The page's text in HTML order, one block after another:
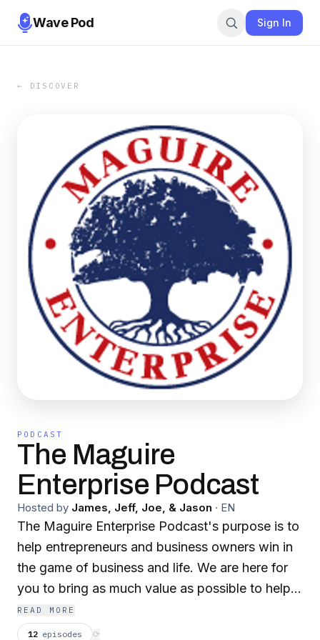
Wave Pod Sign In
← DISCOVER
PODCAST
The Maguire
Enterprise Podcast
Hosted by James, Jeff, Joe, & Jason · EN
The Maguire Enterprise Podcast's purpose is to
help entrepreneurs and business owners win in
the game of business and life. We are here for
you to bring as much value as possible to help
inspire you into taking action.
READ MORE
12 episodes ⟳